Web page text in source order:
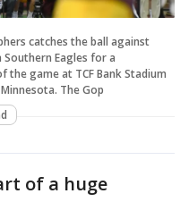
catches the ball against
Eagles for a
game at TCF Bank Stadium
The Gop
of a huge